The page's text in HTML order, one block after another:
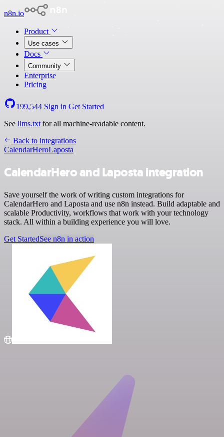
n8n.io
Product
Use cases
Docs
Community
Enterprise
Pricing
199,544 Sign in Get Started
See llms.txt for all machine-readable content.
Back to integrations
CalendarHeroLaposta
CalendarHero and Laposta integration
Save yourself the work of writing custom integrations for
CalendarHero and Laposta and use n8n instead. Build adaptable and
scalable Productivity, workflows that work with your technology
stack. All within a building experience you will love.
Get StartedSee n8n in action